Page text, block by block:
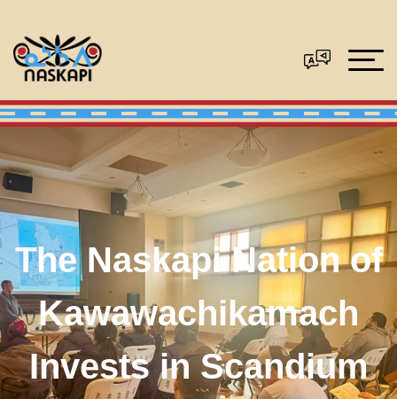
The Naskapi Nation of
Kawawachikamach
Invests in Scandium